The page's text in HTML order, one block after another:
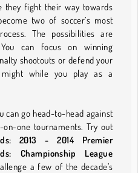
they fight their way towards
two of soccer’s most
The possibilities are
can focus on winning
shootouts or defend your
while you play as a
can go head-to-head against
one tournaments. Try out
2013 - 2014 Premier
Championship League
a few of the decade’s